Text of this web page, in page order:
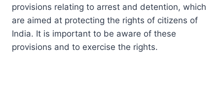
provisions relating to arrest and detention, which
are aimed at protecting the rights of citizens of
India. It is important to be aware of these
provisions and to exercise the rights.